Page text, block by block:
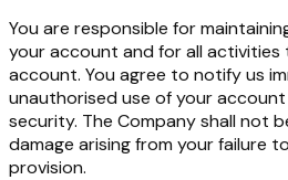
You are responsible for
your account and for all
account. You agree to notify us
unauthorised use of your
security. The Company shall not
damage arising from your failure
provision.